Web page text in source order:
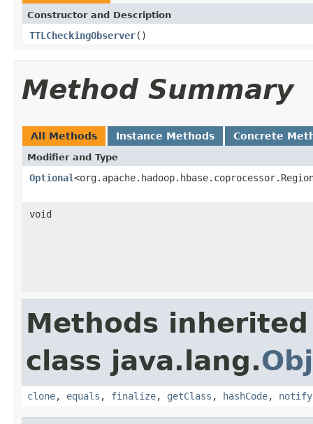
Constructor and Description
TTLCheckingObserver()
Method Summary
All Methods Instance Methods Concrete
Modifier and Type
Optional
void
Methods
class java.lang.
clone, equals , finalize, getClass , hashCode, notify